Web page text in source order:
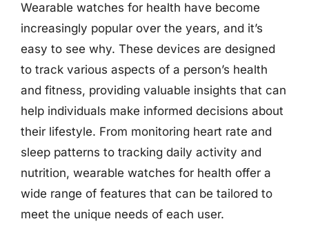
Wearable watches for health have become
increasingly popular over the years, and it’s
easy to see why. These devices are designed
to track various aspects of a person’s health
and fitness, providing valuable insights that can
help individuals make informed decisions about
their lifestyle. From monitoring heart rate and
sleep patterns to tracking daily activity and
nutrition, wearable watches for health offer a
wide range of features that can be tailored to
meet the unique needs of each user.